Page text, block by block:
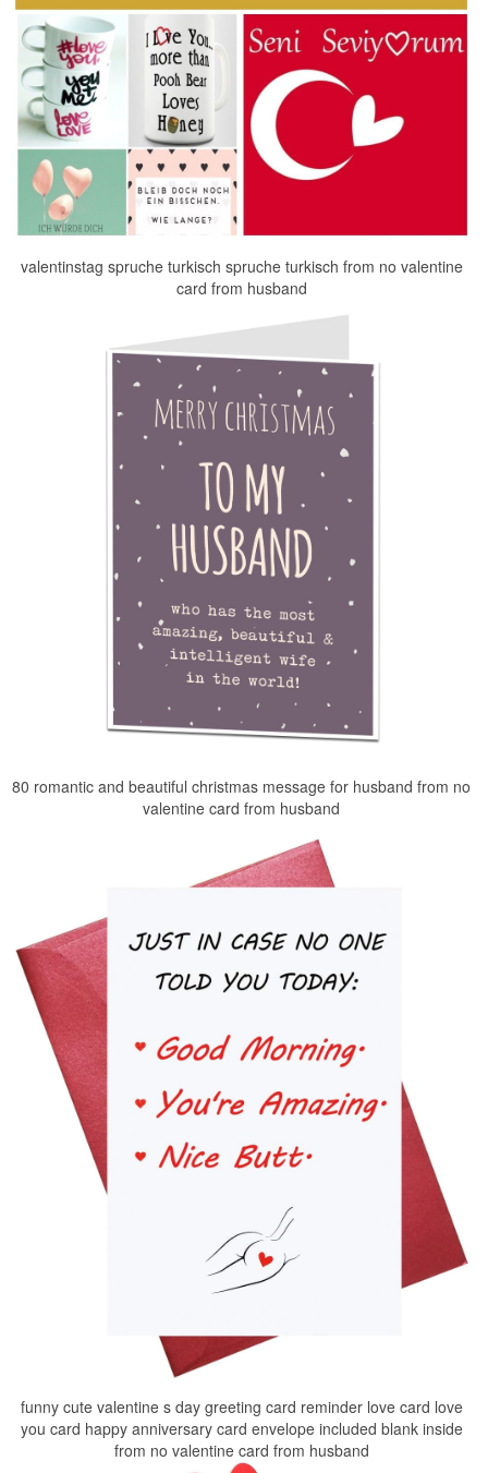
valentinstag spruche turkisch spruche turkisch from no valentine
card from husband
80 romantic and beautiful christmas message for husband from no
valentine card from husband
funny cute valentine s day greeting card reminder love card love
you card happy anniversary card envelope included blank inside
from no valentine card from husband